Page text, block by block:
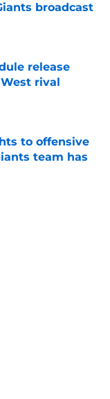
broadcast
release
rival
to offensive
team has